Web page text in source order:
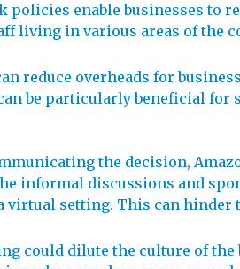
policies enable businesses to
living in various areas of the
reduce overheads for
be particularly beneficial for
the decision,
informal discussions and
virtual setting. This can
could dilute the culture of